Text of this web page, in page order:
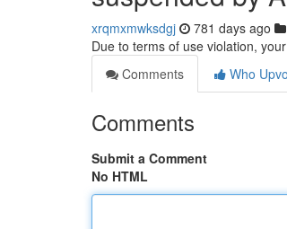
xrqmxmwksdgj 781 days ago
Due to terms of use violation,
Comments
Who
Comments
Submit a Comment
No HTML